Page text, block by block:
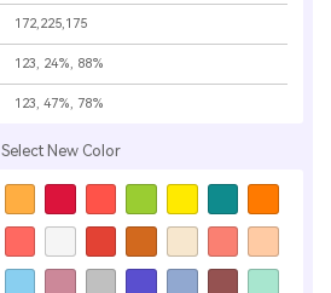
172,225,175
123, 24%, 88%
123, 47%, 78%
Select New Color